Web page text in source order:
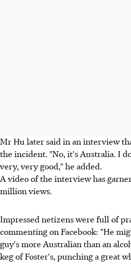
Mr Hu later said in an interview
the incident. "No, it's Australia. I
very, very good," he added.
A video of the interview has
million views.
Impressed netizens were full of
commenting on Facebook: "He
guy's more Australian than an
keg of Foster's, punching a great